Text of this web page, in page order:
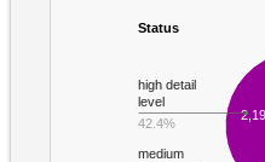
Status
medium
high detail
level
42.4%